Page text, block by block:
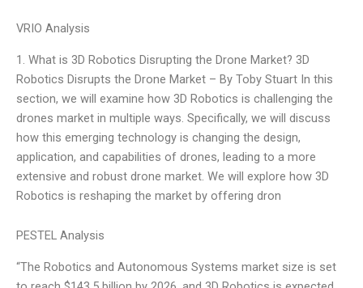
VRIO Analysis
1. What is 3D Robotics Disrupting the Drone Market? 3D
Robotics Disrupts the Drone Market – By Toby Stuart In this
section, we will examine how 3D Robotics is challenging the
drones market in multiple ways. Specifically, we will discuss
how this emerging technology is changing the design,
application, and capabilities of drones, leading to a more
extensive and robust drone market. We will explore how 3D
Robotics is reshaping the market by offering dron
PESTEL Analysis
“The Robotics and Autonomous Systems market size is set